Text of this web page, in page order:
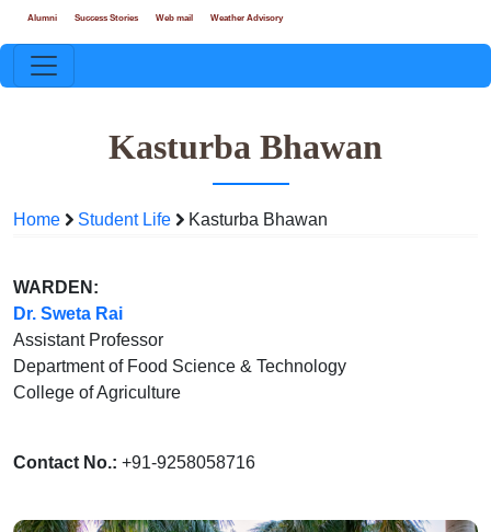
Alumni Success Stories Web mail Weather Advisory
Kasturba Bhawan
Home Student Life Kasturba Bhawan
WARDEN:
Dr. Sweta Rai
Assistant Professor
Department of Food Science & Technology
College of Agriculture
Contact No.: +91-9258058716